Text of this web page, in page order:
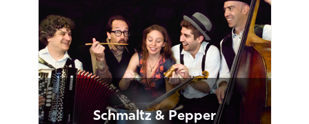
Schmaltz & Pepper